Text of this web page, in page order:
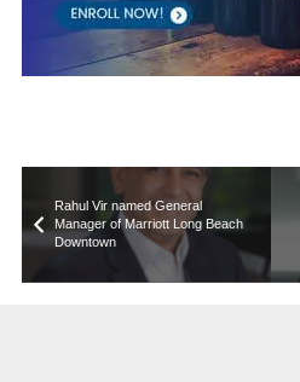
Rahul Vir named General
Manager of Marriott Long Beach
Downtown